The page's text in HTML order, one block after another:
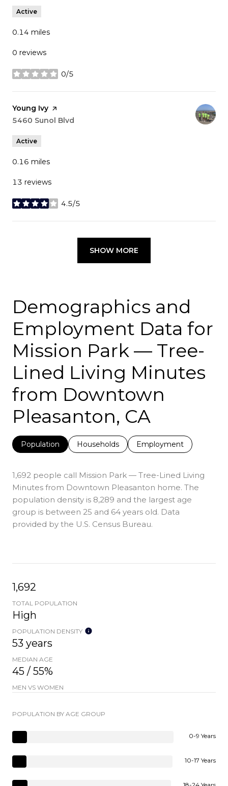
Active
0.14 miles
0 reviews
0/5
stars
Visit the
Young Ivy page on Yelp
Search
5460 Sunol Blvd
Active
0.16 miles
13 reviews
4.5/5
stars
SHOW MORE
Demographics and
Employment Data for
Mission Park — Tree-
Lined Living Minutes
from Downtown
Pleasanton, CA
Population Households Employment
1,692 people call Mission Park — Tree-Lined Living
Minutes from Downtown Pleasanton home. The
population density is 8,289 and the largest age
group is between 25 and 64 years old. Data
provided by the U.S. Census Bureau.
1,692
TOTAL POPULATION
High
POPULATION DENSITY
53 years
MEDIAN AGE
45 / 55%
MEN VS WOMEN
POPULATION BY AGE GROUP
0-9 Years
10-17 Years